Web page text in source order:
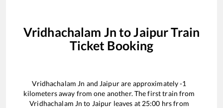
Vridhachalam Jn toJaipurTrain
Ticket Booking
Vridhachalam Jn and Jaipurare approximately-1
kilometers away from one another. The first train from
Vridhachalam Jn to Jaipur leaves at 25:00 hrs from